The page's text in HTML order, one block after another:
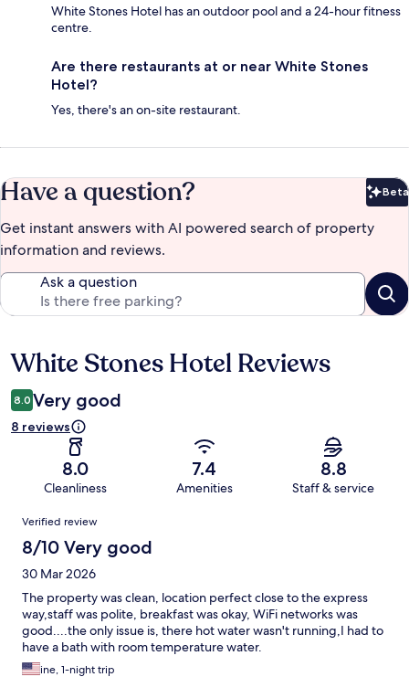
White Stones Hotel has an outdoor pool and a 24-hour fitness
centre.
Are there restaurants at or near White Stones
Hotel?
Yes, there's an on-site restaurant.
Have a question? Beta
Get instant answers with AI powered search of property
information and reviews.
Ask a question
Reviews
White Stones Hotel Reviews
8.0 Very good
8 reviews
8.0
Cleanliness
7.4
Amenities
8.8
Staff & service
Reviews
Verified review
8/10 Very good
30 Mar 2026
The property was clean, location perfect close to the express
way,staff was polite, breakfast was okay, WiFi networks was
good....the only issue is, there hot water wasn't running,I had to
have a bath with room temperature water.
ine, 1-night trip